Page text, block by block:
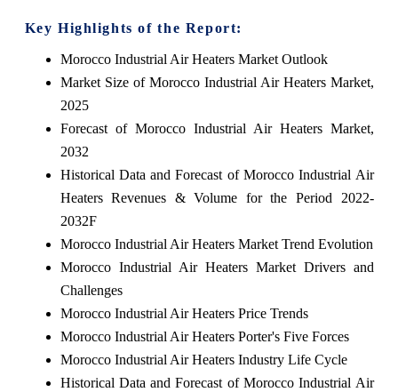
Key Highlights of the Report:
Morocco Industrial Air Heaters Market Outlook
Market Size of Morocco Industrial Air Heaters Market,
2025
Forecast of Morocco Industrial Air Heaters Market,
2032
Historical Data and Forecast of Morocco Industrial Air
Heaters Revenues & Volume for the Period 2022-
2032F
Morocco Industrial Air Heaters Market Trend Evolution
Morocco Industrial Air Heaters Market Drivers and
Challenges
Morocco Industrial Air Heaters Price Trends
Morocco Industrial Air Heaters Porter's Five Forces
Morocco Industrial Air Heaters Industry Life Cycle
Historical Data and Forecast of Morocco Industrial Air